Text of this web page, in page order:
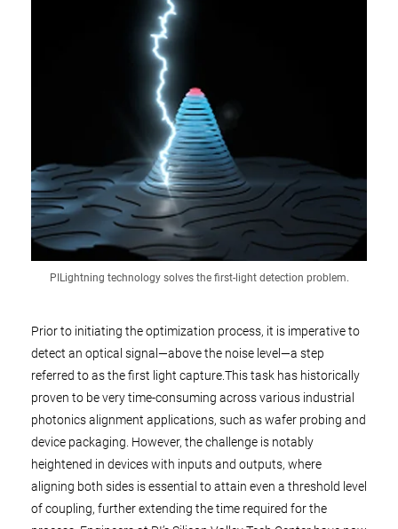
PILightning technology solves the first-light detection problem.
Prior to initiating the optimization process, it is imperative to
detect an optical signal—above the noise level—a step
referred to as the first light capture.This task has historically
proven to be very time-consuming across various industrial
photonics alignment applications, such as wafer probing and
device packaging. However, the challenge is notably
heightened in devices with inputs and outputs, where
aligning both sides is essential to attain even a threshold level
of coupling, further extending the time required for the